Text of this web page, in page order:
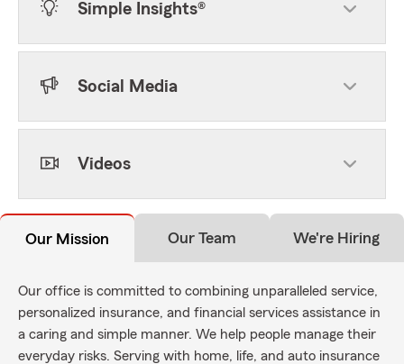
Simple Insights®
Social Media
Videos
Our Mission Our Team We're Hiring
Our office is committed to combining unparalleled service,
personalized insurance, and financial services assistance in
a caring and simple manner. We help people manage their
everyday risks. Serving with home, life, and auto insurance